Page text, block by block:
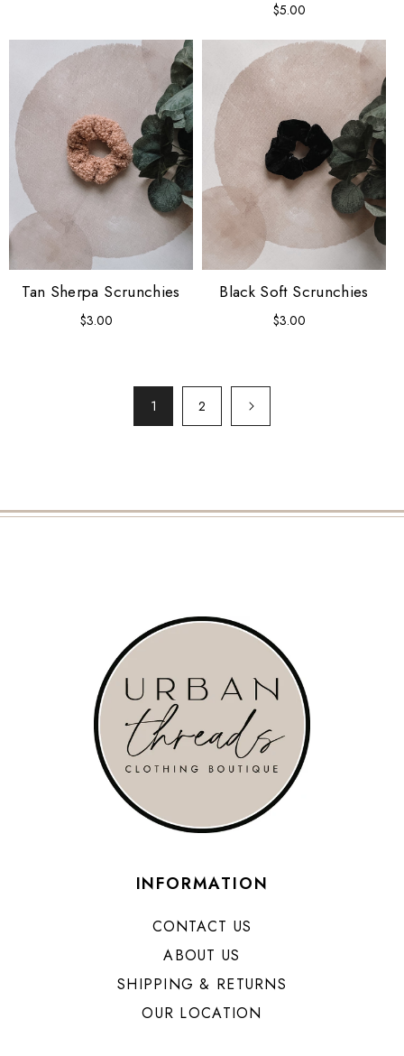
Regular
$5.00
Tan Sherpa Scrunchies
Regular
$3.00
Black Soft Scrunchies
Regular
$3.00
1 2
INFORMATION
CONTACT US
ABOUT US
SHIPPING & RETURNS
OUR LOCATION